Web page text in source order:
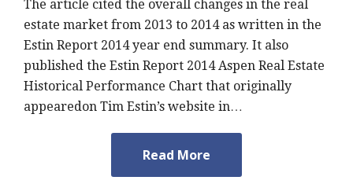
The article cited the overall changes in the real
estate market from 2013 to 2014 as written in the
Estin Report 2014 year end summary. It also
published the Estin Report 2014 Aspen Real Estate
Historical Performance Chart that originally
appearedon Tim Estin’s website in…
Read More